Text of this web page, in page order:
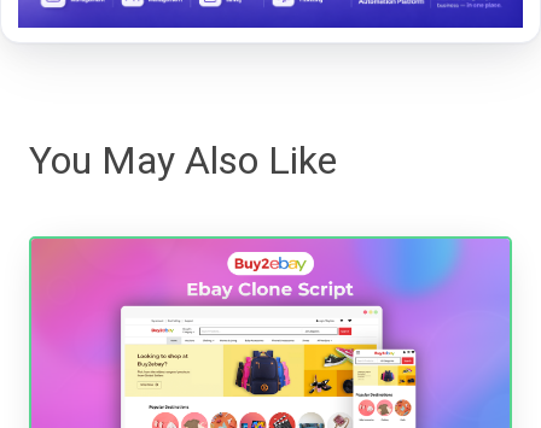
You May Also Like